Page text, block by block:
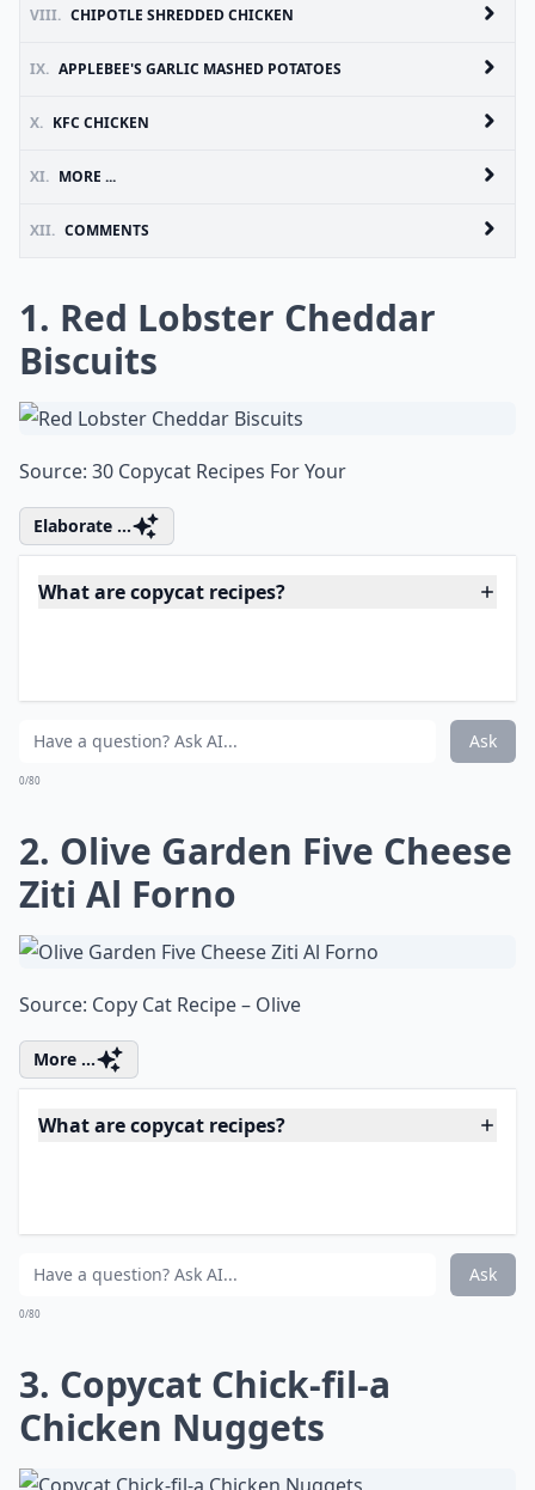
VIII. CHIPOTLE SHREDDED CHICKEN
IX. APPLEBEE'S GARLIC MASHED POTATOES
X. KFC CHICKEN
XI. MORE ...
XII. COMMENTS
1. Red Lobster Cheddar
Biscuits
Source: 30 Copycat Recipes For Your
Elaborate ...
What are copycat recipes?
Are copycat recipes hard to make?
0/80
2. Olive Garden Five Cheese
Ziti Al Forno
Source:Copy Cat Recipe – Olive
More ...
Are copycat recipes hard to make?